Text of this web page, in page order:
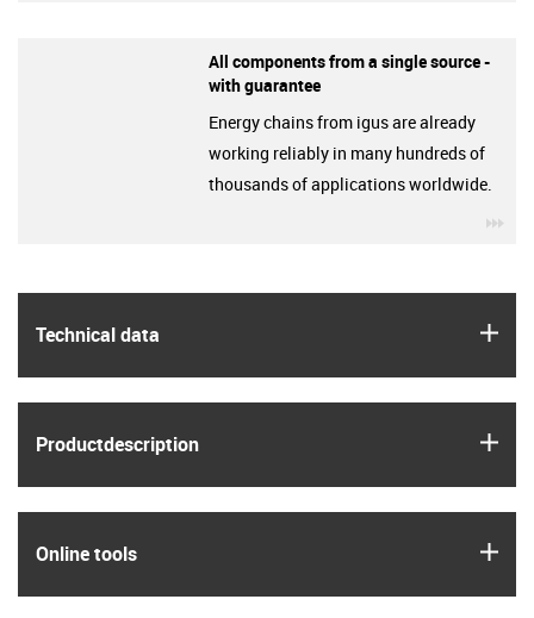
Technical data
Product­description
Online tools
All components from a single source -
with guarantee
Energy chains from igus are already
working reliably in many hundreds of
thousands of applications worldwide.